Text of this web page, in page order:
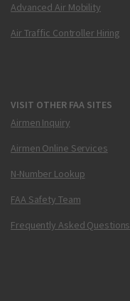
Advanced Air Mobility
Air Traffic Controller Hiring
VISIT OTHER FAA SITES
Airmen Inquiry
Airmen Online Services
N-Number Lookup
FAA Safety Team
Frequently Asked Questions